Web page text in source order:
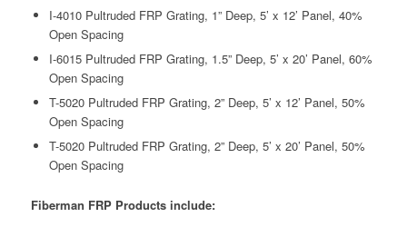
I-4010 Pultruded FRP Grating, 1” Deep, 5’ x 12’ Panel, 40%
Open Spacing
I-6015 Pultruded FRP Grating, 1.5” Deep, 5’ x 20’ Panel, 60%
Open Spacing
T-5020 Pultruded FRP Grating, 2” Deep, 5’ x 12’ Panel, 50%
Open Spacing
T-5020 Pultruded FRP Grating, 2” Deep, 5’ x 20’ Panel, 50%
Open Spacing
Fiberman FRP Products include: